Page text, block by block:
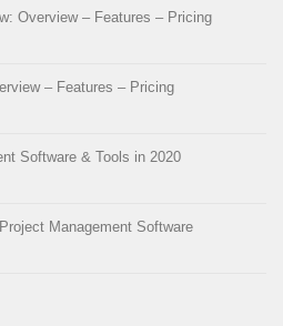
Overview – Features – Pricing
– Features – Pricing
Software & Tools in 2020
Management Software